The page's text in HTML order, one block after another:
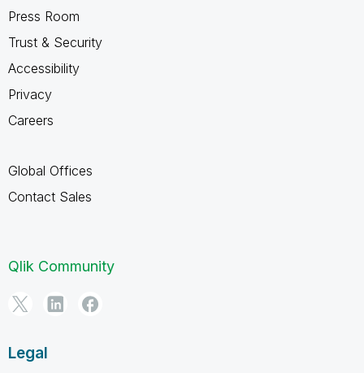
Press Room
Trust & Security
Accessibility
Privacy
Careers
Global Offices
Contact Sales
Qlik Community
Legal